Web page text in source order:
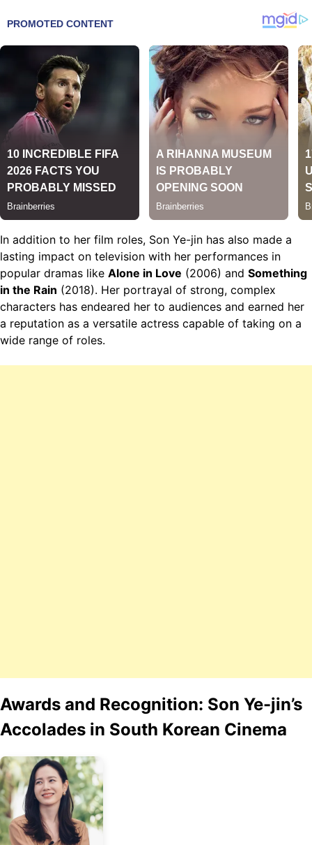
In addition to her film roles, Son Ye-jin has also made a
lasting impact on television with her performances in
popular dramas like Alone in Love (2006) and Something
in the Rain (2018). Her portrayal of strong, complex
characters has endeared her to audiences and earned her
a reputation as a versatile actress capable of taking on a
wide range of roles.
Awards and Recognition: Son Ye-jin’s
Accolades in South Korean Cinema